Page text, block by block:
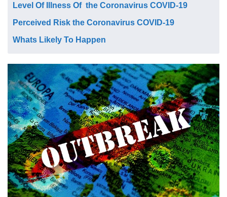
Level Of Illness Of the Coronavirus COVID-19
Perceived Risk the Coronavirus COVID-19
Whats Likely To Happen